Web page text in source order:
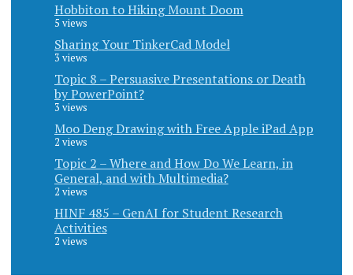
Hobbiton to Hiking Mount Doom
5 views
Sharing Your TinkerCad Model
3 views
Topic 8 – Persuasive Presentations or Death
by PowerPoint?
3 views
Moo Deng Drawing with Free Apple iPad App
2 views
Topic 2 – Where and How Do We Learn, in
General, and with Multimedia?
2 views
HINF 485 – GenAI for Student Research
Activities
2 views